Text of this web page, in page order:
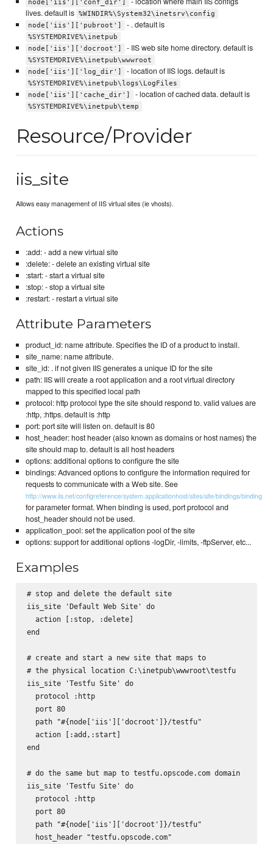
node['iis']['conf_dir']
lives. default is %WINDIR%\System32\inetsrv\config
node['iis']['pubroot']
- . default is
%SYSTEMDRIVE%\inetpub
node['iis']['docroot']
- IIS web site home directory. default is
%SYSTEMDRIVE%\inetpub\wwwroot
node['iis']['log_dir']
- location of IIS logs. default is
%SYSTEMDRIVE%\inetpub\logs\LogFiles
node['iis']['cache_dir']
- location of cached data. default is
%SYSTEMDRIVE%\inetpub\temp
Resource/Provider
iis_site
Allows easy management of IIS virtual sites (ie vhosts).
Actions
:add: - add a new virtual site
:delete: - delete an existing virtual site
:start: - start a virtual site
:stop: - stop a virtual site
:restart: - restart a virtual site
Attribute Parameters
product_id: name attribute. Specifies the ID of a product to install.
site_name: name attribute.
site_id: . if not given IIS generates a unique ID for the site
path: IIS will create a root application and a root virtual directory
mapped to this specified local path
protocol: http protocol type the site should respond to. valid values are
:http, :https. default is :http
port: port site will listen on. default is 80
host_header: host header (also known as domains or host names) the
site should map to. default is all host headers
options: additional options to configure the site
bindings: Advanced options to configure the information required for
requests to communicate with a Web site. See
http://www.iis.net/configreference/system.applicationhost/sites/site/bindings/binding
for parameter format. When binding is used, port protocol and
host_header should not be used.
application_pool: set the application pool of the site
options: support for additional options -logDir, -limits, -ftpServer, etc...
Examples
# stop and delete the default site
iis_site 'Default Web Site' do
  action [:stop, :delete]
end
# create and start a new site that maps to
# the physical location C:\inetpub\wwwroot\testfu
iis_site 'Testfu Site' do
  protocol :http
  port 80
  path "#{node['iis']['docroot']}/testfu"
  action [:add,:start]
end
# do the same but map to testfu.opscode.com domain
iis_site 'Testfu Site' do
  protocol :http
  port 80
  path "#{node['iis']['docroot']}/testfu"
  host_header "testfu.opscode.com"